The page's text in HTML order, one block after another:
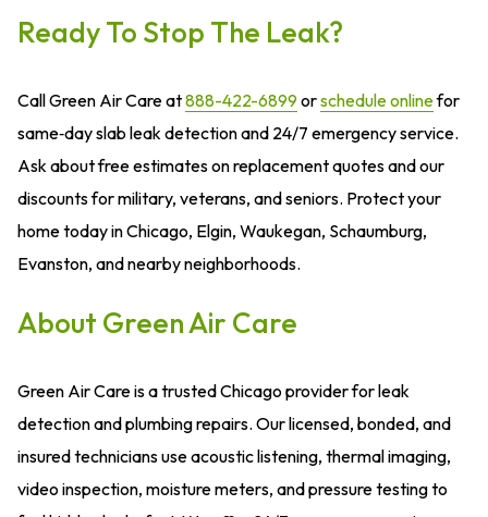
Ready To Stop The Leak?
Call Green Air Care at888-422-6899orschedule onlinefor
same‑day slab leak detection and 24/7 emergency service.
Ask about free estimates on replacement quotes and our
discounts for military, veterans, and seniors. Protect your
home today in Chicago, Elgin, Waukegan, Schaumburg,
Evanston, and nearby neighborhoods.
About Green Air Care
Green Air Care is a trusted Chicago provider for leak
detection and plumbing repairs. Our licensed, bonded, and
insured technicians use acoustic listening, thermal imaging,
video inspection, moisture meters, and pressure testing to